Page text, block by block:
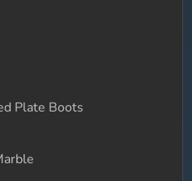
Plate Boots